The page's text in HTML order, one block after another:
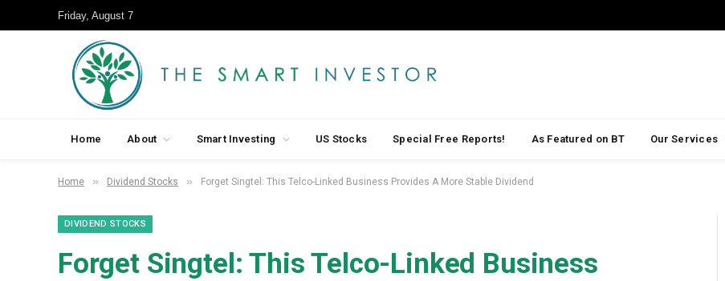
Friday, August 7
Home About Smart Investing US Stocks Special Free Reports! As Featured on BT Our Services
Home » Dividend Stocks » Forget Singtel: This Telco-Linked Business Provides A More Stable Dividend
DIVIDEND STOCKS
Forget Singtel: This Telco-Linked Business